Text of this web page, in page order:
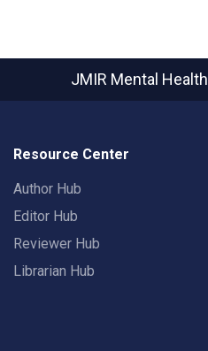
JMIR Mental Health
Resource Center
Author Hub
Editor Hub
Reviewer Hub
Librarian Hub